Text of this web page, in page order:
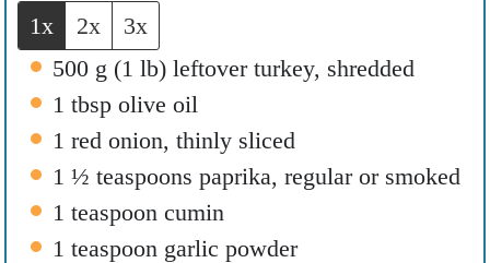
1x 2x
3x
500 g (1 lb) leftover turkey, shredded
1 tbsp olive oil
1 red onion, thinly sliced
1 ½ teaspoons paprika, regular or smoked
1 teaspoon cumin
1 teaspoon garlic powder